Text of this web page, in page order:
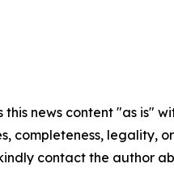
this news content "as is"
completeness, legality,
contact the author